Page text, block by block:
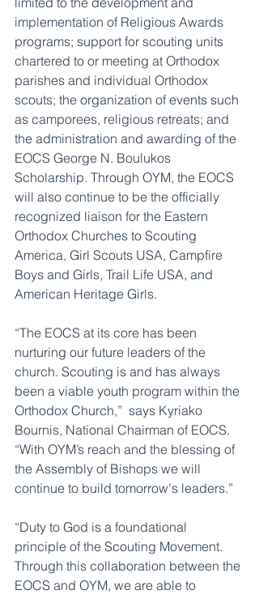
implementation of Religious Awards
programs; support for scouting units
chartered to or meeting at Orthodox
parishes and individual Orthodox
scouts; the organization of events such
as camporees, religious retreats; and
the administration and awarding of the
EOCS George N. Boulukos
Scholarship. Through OYM, the EOCS
will also continue to be the officially
recognized liaison for the Eastern
Orthodox Churches to Scouting
America, Girl Scouts USA, Campfire
Boys and Girls, Trail Life USA, and
American Heritage Girls.
“The EOCS at its core has been
nurturing our future leaders of the
church. Scouting is and has always
been a viable youth program within the
Orthodox Church,”  says Kyriako
Bournis, National Chairman of EOCS.
“With OYM’s reach and the blessing of
the Assembly of Bishops we will
continue to build tomorrow's leaders.”
“Duty to God is a foundational
principle of the Scouting Movement.
Through this collaboration between the
EOCS and OYM, we are able to